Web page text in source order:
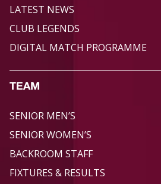
LATEST NEWS
CLUB LEGENDS
DIGITAL MATCH PROGRAMME
TEAM
SENIOR MEN’S
SENIOR WOMEN’S
BACKROOM STAFF
FIXTURES & RESULTS